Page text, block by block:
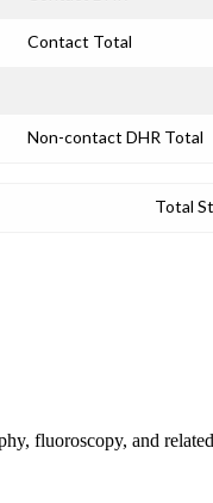
Contact Total
Non-contact DHR Total
Total
fluoroscopy, and